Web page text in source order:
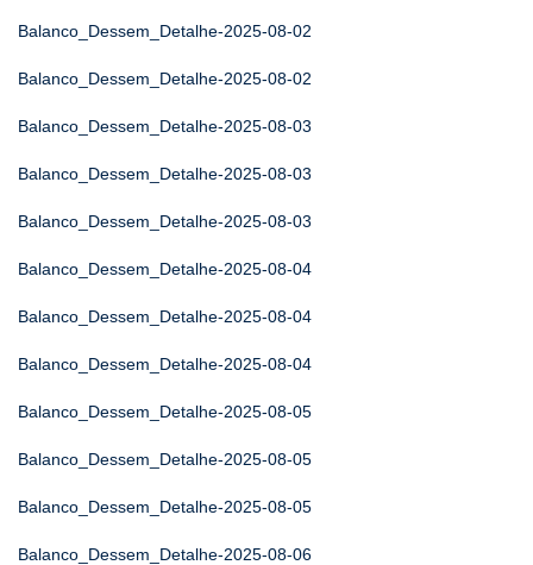
Balanco_Dessem_Detalhe-2025-08-02
Balanco_Dessem_Detalhe-2025-08-02
Balanco_Dessem_Detalhe-2025-08-03
Balanco_Dessem_Detalhe-2025-08-03
Balanco_Dessem_Detalhe-2025-08-03
Balanco_Dessem_Detalhe-2025-08-04
Balanco_Dessem_Detalhe-2025-08-04
Balanco_Dessem_Detalhe-2025-08-04
Balanco_Dessem_Detalhe-2025-08-05
Balanco_Dessem_Detalhe-2025-08-05
Balanco_Dessem_Detalhe-2025-08-05
Balanco_Dessem_Detalhe-2025-08-06